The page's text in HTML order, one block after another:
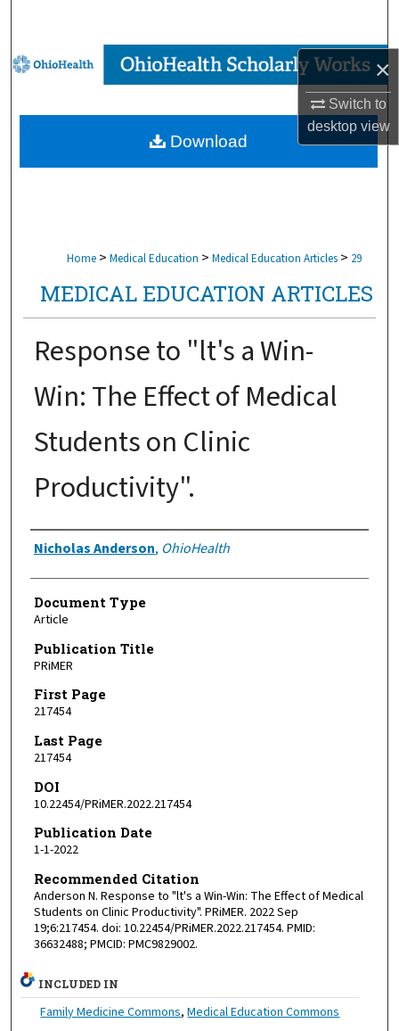
×
Switch to
desktopview
Browse Collections
My Account
About
Home > Medical Education > Medical Education Articles > 29
MEDICAL EDUCATION ARTICLES
Response to "lt's a Win-
Win: The Effect of Medical
Students on Clinic
Productivity".
Authors
Nicholas Anderson, OhioHealth
Document Type
Article
Publication Title
PRiMER
First Page
217454
Last Page
217454
DOI
10.22454/PRiMER.2022.217454
Publication Date
1-1-2022
Recommended Citation
Anderson N. Response to "lt's a Win-Win: The Effect of Medical
Students on Clinic Productivity". PRiMER. 2022 Sep
19;6:217454. doi: 10.22454/PRiMER.2022.217454. PMID:
36632488; PMCID: PMC9829002.
Download
INCLUDED IN
Family Medicine Commons,Medical Education Commons